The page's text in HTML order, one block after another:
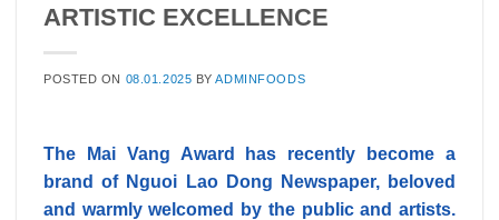
ARTISTIC EXCELLENCE
POSTED ON 08.01.2025 BYADMINFOODS
The Mai Vang Award has recently become a
brand of Nguoi Lao Dong Newspaper, beloved
and warmly welcomed by the public and artists.